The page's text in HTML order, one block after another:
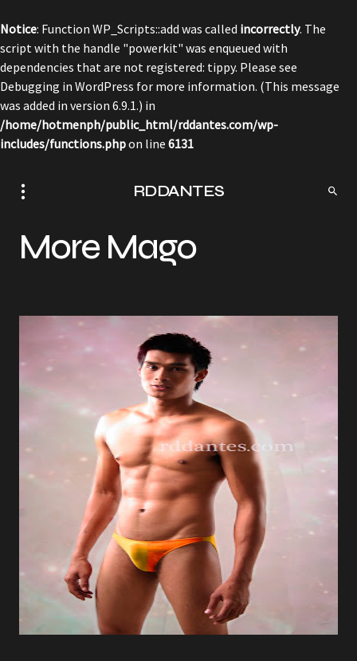
Notice: Function WP_Scripts::add was called incorrectly. The
script with the handle "powerkit" was enqueued with
dependencies that are not registered: tippy. Please see
Debugging in WordPress for more information. (This message
was added in version 6.9.1.) in
/home/hotmenph/public_html/rddantes.com/wp-
includes/functions.phpon line 6131
RDDANTES
More Mago